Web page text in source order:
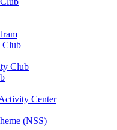
Club
Club
Center
(NSS)